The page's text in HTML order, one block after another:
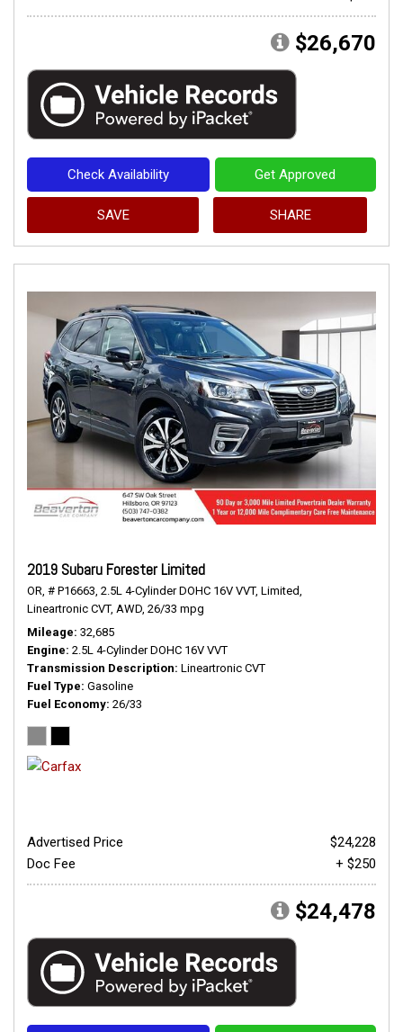
$26,670
Check Availability Get Approved
SAVE SHARE
2019 Subaru Forester Limited
OR, # P16663, 2.5L 4-Cylinder DOHC 16V VVT, Limited,
Lineartronic CVT, AWD, 26/33 mpg
Mileage 32,685
Engine 2.5L 4-Cylinder DOHC 16V VVT
Transmission Description Lineartronic CVT
Fuel Type Gasoline
Fuel Economy 26/33
Advertised Price
$24,228
Doc Fee
+ $250
$24,478